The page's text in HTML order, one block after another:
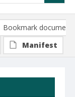
Bookmark document
Manifest